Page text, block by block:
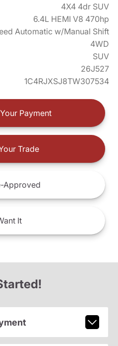
4X4 4dr SUV
6.4L HEMI V8 470hp
Automatic w/Manual Shift
4WD
SUV
26J527
1C4RJXSJ8TW307534
Your Payment
Trade
Approved
It